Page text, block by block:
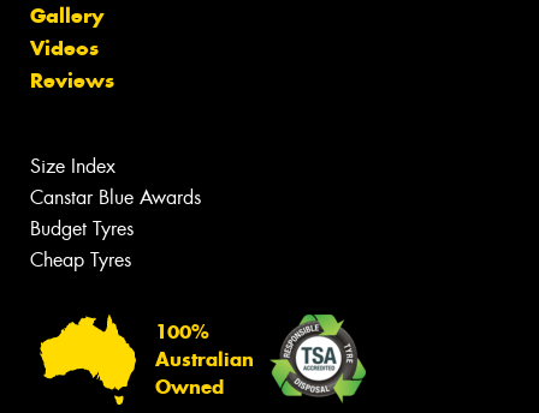
Gallery
Videos
Reviews
Size Index
Canstar Blue Awards
Budget Tyres
Cheap Tyres
100%
Australian
Owned